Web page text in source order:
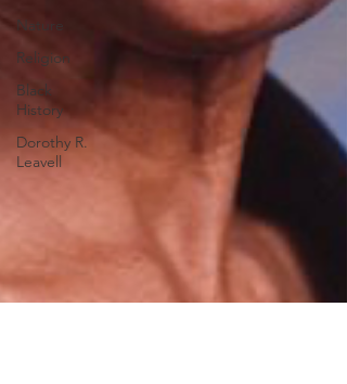
Nature
Religion
Black
History
Dorothy R.
Leavell